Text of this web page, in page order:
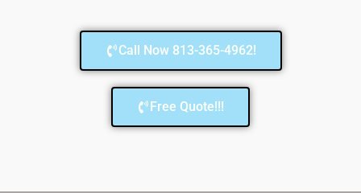
Call Now 813-365-4962!
Free Quote!!!